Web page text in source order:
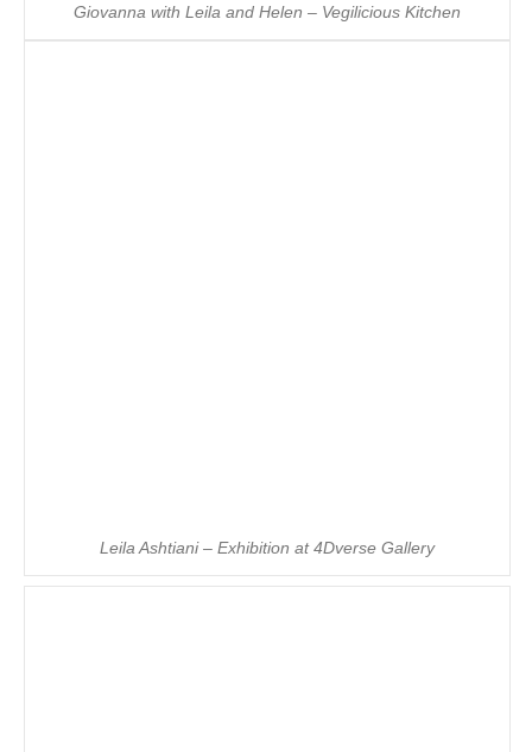
Giovanna with Leila and Helen – Vegilicious Kitchen
Leila Ashtiani – Exhibition at 4Dverse Gallery